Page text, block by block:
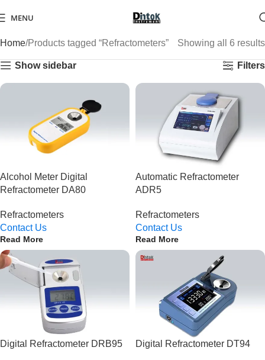
MENU
Home Products tagged “Refractometers” Showing all 6 results
Show sidebar Filters
Alcohol Meter Digital
Refractometer DA80
Refractometers
Contact Us
Read More
Automatic Refractometer
ADR5
Refractometers
Contact Us
Read More
Digital Refractometer DRB95 Digital Refractometer DT94